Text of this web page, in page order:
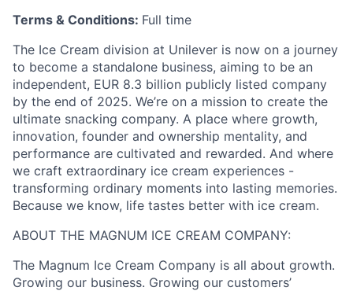
Terms & Conditions: Full time
The Ice Cream division at Unilever is now on a journey
to become a standalone business, aiming to be an
independent, EUR 8.3 billion publicly listed company
by the end of 2025. We’re on a mission to create the
ultimate snacking company.​ A place where growth,
innovation, founder and ownership mentality, and
performance are cultivated and rewarded. And where
we craft extraordinary ice cream experiences -
transforming ordinary moments into lasting memories.​
Because we know, life tastes better with ice cream.​
ABOUT THE MAGNUM ICE CREAM COMPANY:
The Magnum Ice Cream Company is all about growth.
Growing our business. Growing our customers’